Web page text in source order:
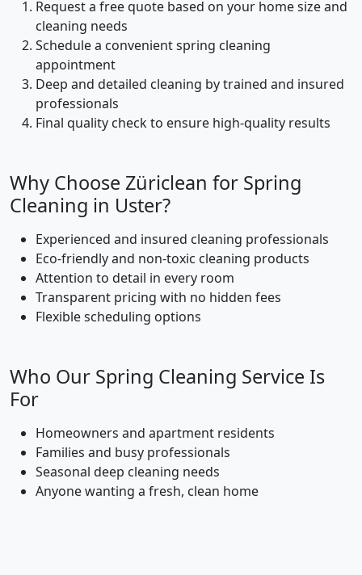
Request a free quote based on your home size and
cleaning needs
Schedule a convenient spring cleaning
appointment
Deep and detailed cleaning by trained and insured
professionals
Final quality check to ensure high-quality results
Why Choose Züriclean for Spring
Cleaning in Uster?
Experienced and insured cleaning professionals
Eco-friendly and non-toxic cleaning products
Attention to detail in every room
Transparent pricing with no hidden fees
Flexible scheduling options
Who Our Spring Cleaning Service Is
For
Homeowners and apartment residents
Families and busy professionals
Seasonal deep cleaning needs
Anyone wanting a fresh, clean home